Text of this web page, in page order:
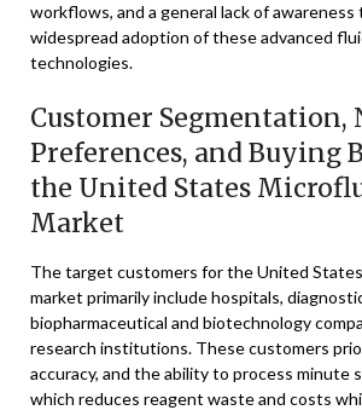
workflows, and a general lack of
widespread adoption of these advanced
technologies.
Customer Segmentation,
Preferences, and Buying
the United States
Market
The target customers for the United
market primarily include hospitals,
biopharmaceutical and biotechnology
research institutions. These customers
accuracy, and the ability to process minute
which reduces reagent waste and costs